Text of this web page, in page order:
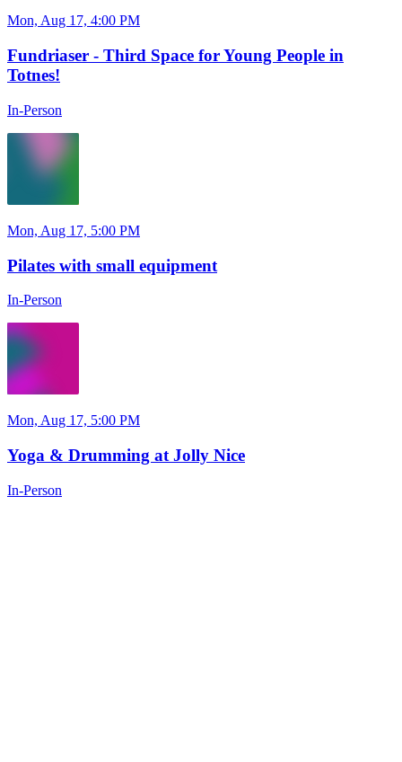
Mon, Aug 17, 4:00 PM
Fundriaser - Third Space for Young People in
Totnes!
In-Person
Mon, Aug 17, 5:00 PM
Pilates with small equipment
In-Person
Mon, Aug 17, 5:00 PM
Yoga & Drumming at Jolly Nice
In-Person